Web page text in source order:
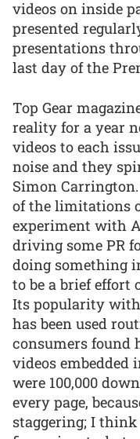
videos on inside
presented
presentations
last day of the
Top Gear
reality for a year
videos to each
noise and they
Simon
of the limitations
experiment with
driving some PR
doing something
to be a brief effort
Its popularity with
has been used
consumers found
videos embedded
were 100,000
every page,
staggering; I